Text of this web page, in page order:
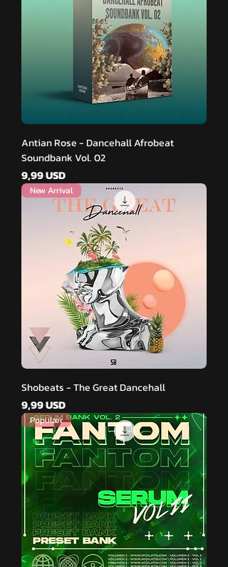
Antian Rose - Dancehall Afrobeat
Soundbank Vol. 02
Pris
9,99 USD
New Arrival
Shobeats - The Great Dancehall
Pris
9,99 USD
Populær